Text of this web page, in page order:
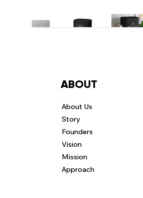
Approach
Mission
Vision
Founders
Story
ABOUT
About Us